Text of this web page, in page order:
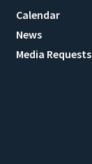
Calendar
News
Media Requests